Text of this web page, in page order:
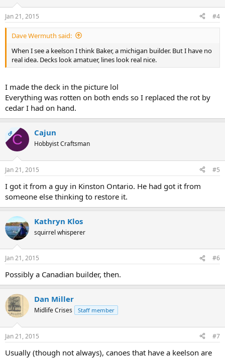
Jan 21, 2015 #4
Dave Wermuth said:
When I see a keelson I think Baker, a michigan builder. But I have no
real idea. Decks look amatuer, lines look real nice.
I made the deck in the picture lol
Everything was rotten on both ends so I replaced the rot by
cedar I had on hand.
OPC Cajun
Hobbyist Craftsman
Jan 21, 2015 #5
I got it from a guy in Kinston Ontario. He had got it from
someone else thinking to restore it.
Kathryn Klos
squirrel whisperer
Jan 21, 2015 #6
Possibly a Canadian builder, then.
Dan Miller
Midlife Crises Staff member
Jan 21, 2015 #7
Usually (though not always), canoes that have a keelson are